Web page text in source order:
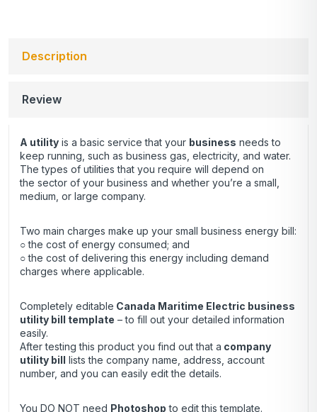
Description
Review
A utility is a basic service that your business needs to
keep running, such as business gas, electricity, and water.
The types of utilities that you require will depend on
the sector of your business and whether you’re a small,
medium, or large company.
Two main charges make up your small business energy bill:
○ the cost of energy consumed; and
○ the cost of delivering this energy including demand
charges where applicable.
Completely editable Canada Maritime Electric business
utility bill template – to fill out your detailed information
easily.
After testing this product you find out that a company
utility bill lists the company name, address, account
number, and you can easily edit the details.
You DO NOT need Photoshop to edit this template.